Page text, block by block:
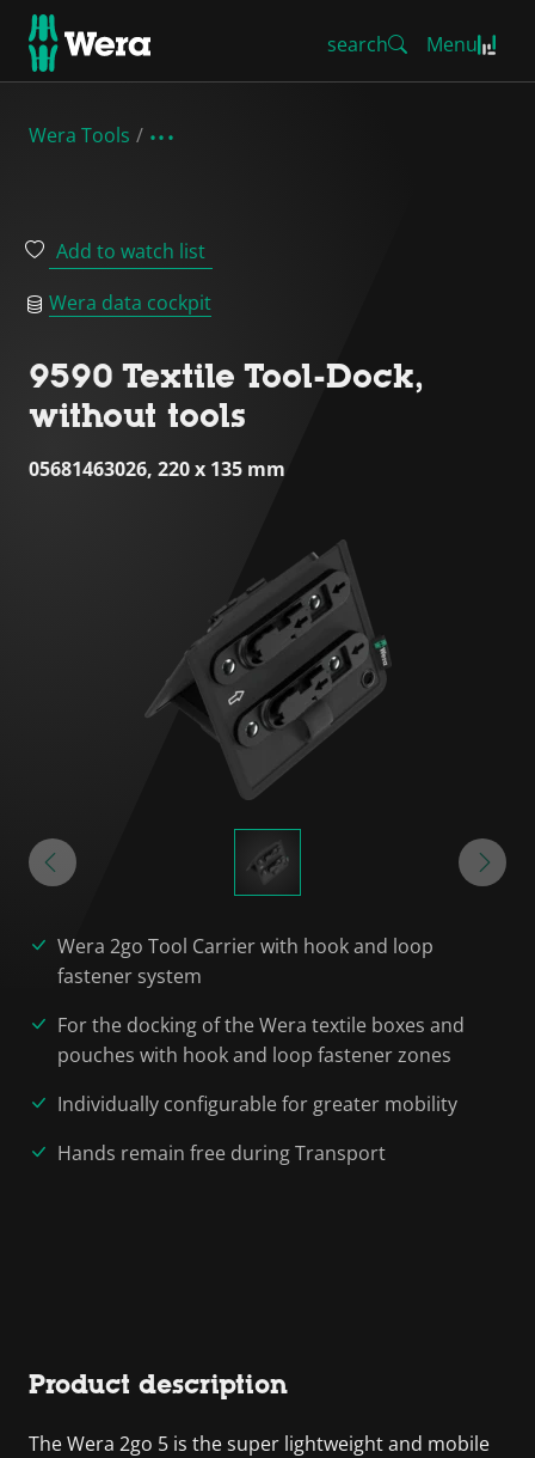
search Menu
Wera Tools
Add to watch list
Wera data cockpit
9590 Textile Tool-Dock,
without tools
05681463026, 220 x 135 mm
Wera 2go Tool Carrier with hook and loop
fastener system
For the docking of the Wera textile boxes and
pouches with hook and loop fastener zones
Individually configurable for greater mobility
Hands remain free during Transport
Product description
The Wera 2go 5 is the super lightweight and mobile